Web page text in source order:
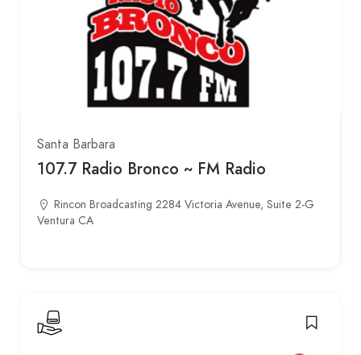
Santa Barbara
107.7 Radio Bronco ~ FM Radio
Rincon Broadcasting 2284 Victoria Avenue, Suite 2-G
Ventura CA